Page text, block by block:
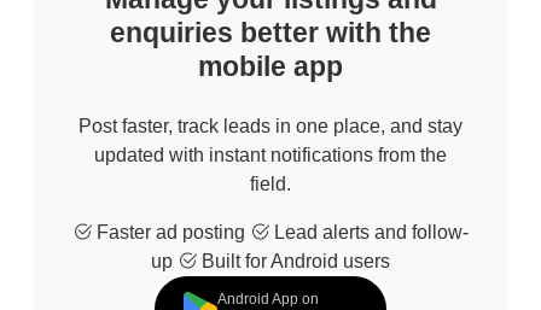
enquiries better with the
mobile app
Post faster, track leads in one place, and stay
updated with instant notifications from the
field.
Faster ad posting
Lead alerts and follow-
up
Built for Android users
Android App on